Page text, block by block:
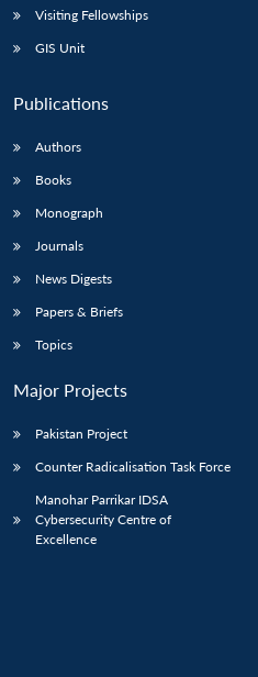
Visiting Fellowships
GIS Unit
Publications
Authors
Books
Monograph
Journals
News Digests
Papers & Briefs
Topics
Major Projects
Pakistan Project
Counter Radicalisation Task Force
Manohar Parrikar IDSA
Cybersecurity Centre of
Excellence